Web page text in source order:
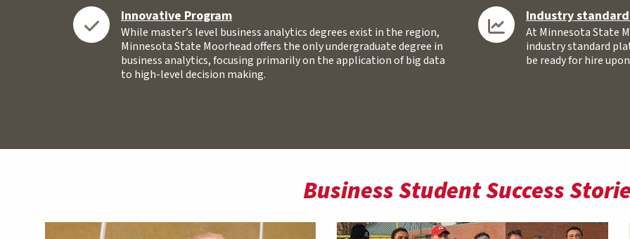
Innovative Program
While master’s level business analytics degrees exist in the region,
Minnesota State Moorhead offers the only undergraduate degree in
business analytics, focusing primarily on the application of big data
to high-level decision making.
Industry
At Minnesota State
industry standard
be ready for hire
Business Student Success